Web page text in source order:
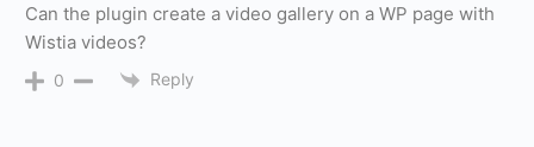
Can the plugin create a video gallery on a WP page with
Wistia videos?
0 Reply